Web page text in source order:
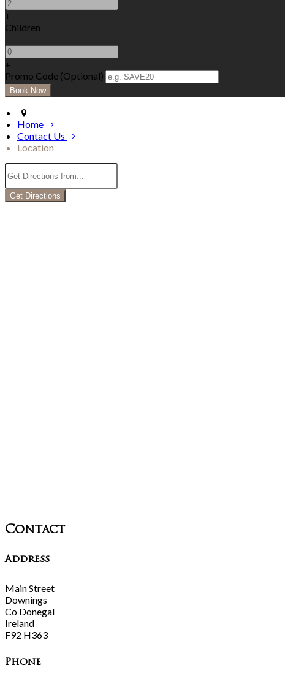
+
Children
-
+
Promo Code (Optional)
Home
Contact Us
Location
Get Directions
Contact
Address
Main Street
Downings
Co Donegal
Ireland
F92 H363
Phone